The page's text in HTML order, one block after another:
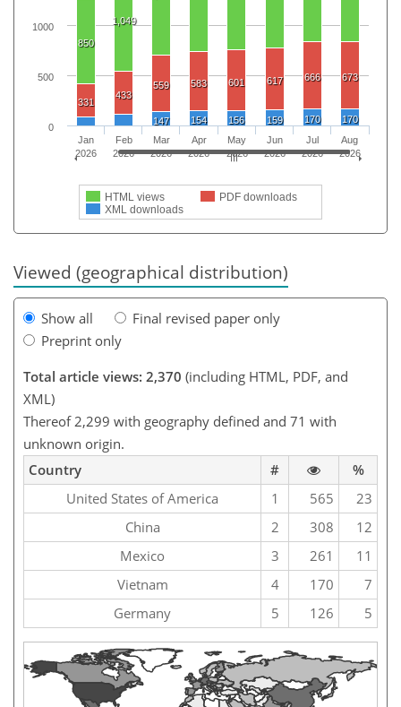
850
1,049
331
433
559 583 601 617 666 673
147 154 156 159 170 170
HTML views
PDF downloads
XML downloads
Jan
2026
Feb
2026
Mar
2026
Apr
2026
May
2026
Jun
2026
Jul
2026
Aug
2026
0
500
1000
Viewed (geographical distribution)
Show all
Final revised paper only
Preprint only
Total article views: 2,370 (including HTML, PDF, and
XML)
Thereof 2,299 with geography defined and 71 with
unknown origin.
Country
#
%
United States of America
1 565
23
China
2 308
12
Mexico
3 261
11
Vietnam
4 170
7
Germany
5 126 5